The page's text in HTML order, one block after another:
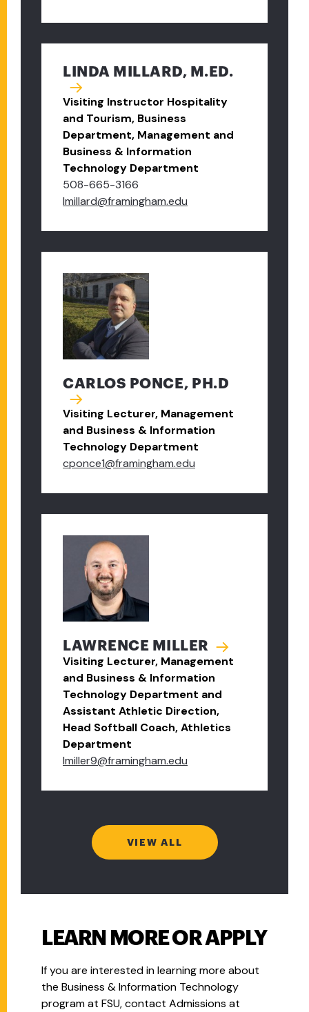
LINDA MILLARD, M.ED.
Visiting Instructor Hospitality
and Tourism, Business
Department, Management and
Business & Information
Technology Department
508-665-3166
lmillard@framingham.edu
CARLOS PONCE, PH.D
Visiting Lecturer, Management
and Business & Information
Technology Department
cponce1@framingham.edu
LAWRENCE MILLER
Visiting Lecturer, Management
and Business & Information
Technology Department and
Assistant Athletic Direction,
Head Softball Coach, Athletics
Department
lmiller9@framingham.edu
VIEW ALL
LEARN MORE OR APPLY
If you are interested in learning more about
the Business & Information Technology
program at FSU, contact Admissions at